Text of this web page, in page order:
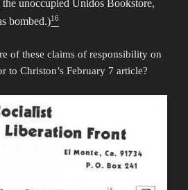
unoccupied Unidos Bookstore,
bombed.)16
of these claims of responsibility on
to Christon’s February 7 article?